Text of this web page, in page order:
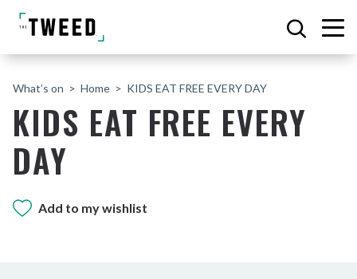
What’s on Home KIDS EAT FREE EVERY DAY
KIDS EAT FREE EVERY
DAY
Add to my wishlist